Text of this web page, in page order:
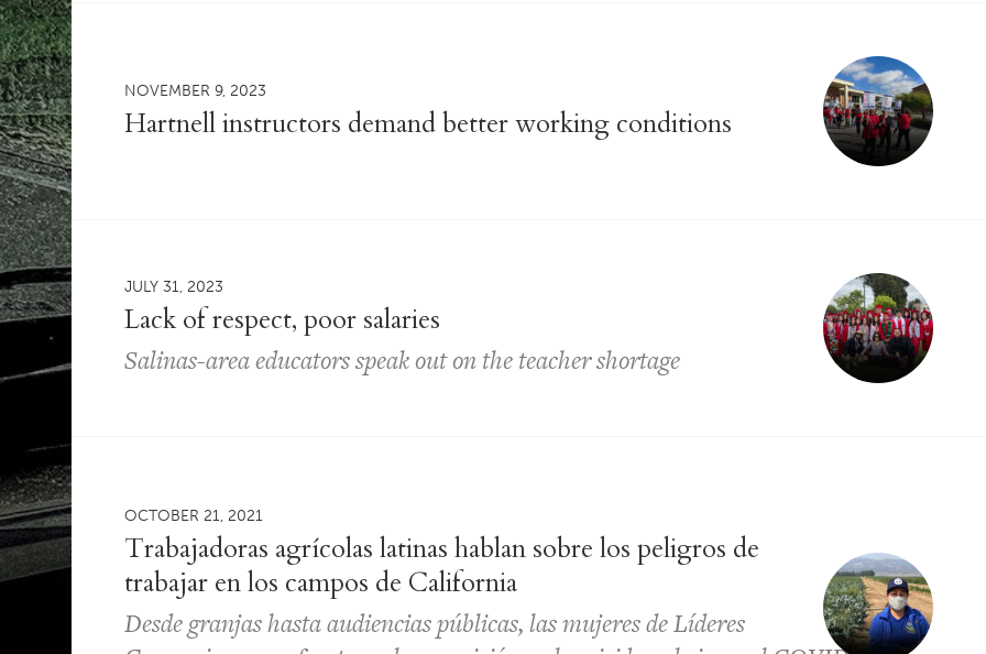
NOVEMBER 9, 2023
Hartnell instructors demand better working conditions
JULY 31, 2023
Lack of respect, poor salaries
Salinas-area educators speak out on the teacher shortage
OCTOBER 21, 2021
Trabajadoras agrícolas latinas hablan sobre los peligros de
trabajar en los campos de California
Desde granjas hasta audiencias públicas, las mujeres de Líderes